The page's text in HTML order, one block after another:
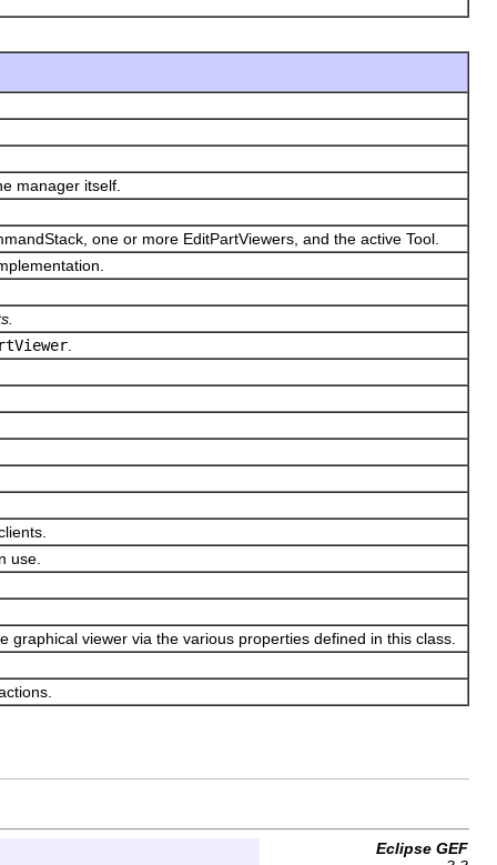
manager itself.
one or more EditPartViewers, and the active Tool.
use.
viewer via the various properties defined in this class.
Eclipse GEF